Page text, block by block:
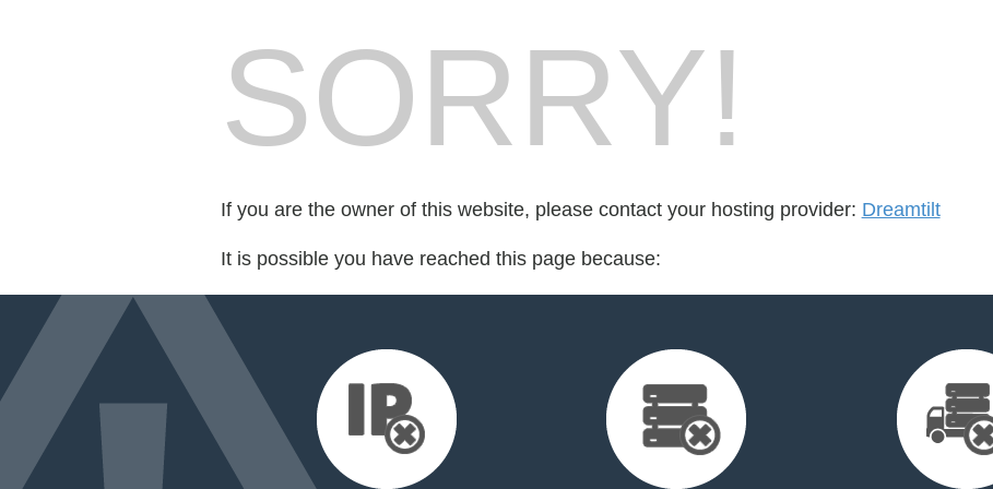
SORRY!
If you are the owner of this website, please contact your hosting provider: Dreamtilt
It is possible you have reached this page because: